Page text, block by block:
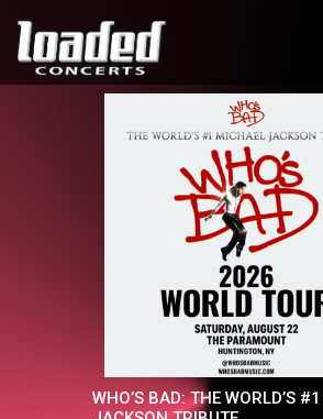
WHO’S BAD: THE WORLD’S